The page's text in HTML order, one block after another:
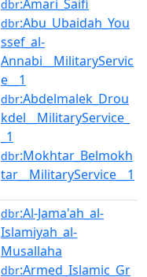
dbr:Amari_Saifi
dbr:Abu_Ubaidah_You
ssef_al-
Annabi__MilitaryServic
e__1
dbr:Abdelmalek_Drou
kdel__MilitaryService_
_1
dbr:Mokhtar_Belmokh
tar__MilitaryService__1
dbr:Al-Jama'ah_al-
Islamiyah_al-
Musallaha
dbr:Armed_Islamic_Gr